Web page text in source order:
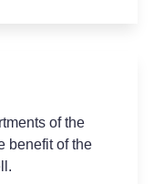
of the
benefit of the